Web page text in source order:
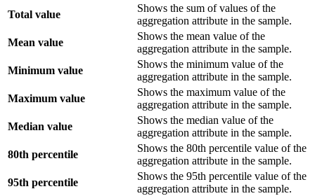
Total value
Shows the sum of values of the
aggregation attribute in the sample.
Mean value
Shows the mean value of the
aggregation attribute in the sample.
Minimum value
Shows the minimum value of the
aggregation attribute in the sample.
Maximum value
Shows the maximum value of the
aggregation attribute in the sample.
Median value
Shows the median value of the
aggregation attribute in the sample.
80th percentile
Shows the 80th percentile value of the
aggregation attribute in the sample.
95th percentile
Shows the 95th percentile value of the
aggregation attribute in the sample.